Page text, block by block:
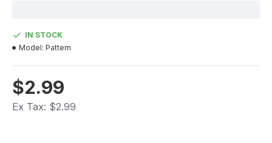
$2.99
Ex Tax: $2.99
IN STOCK
Model: Pattern